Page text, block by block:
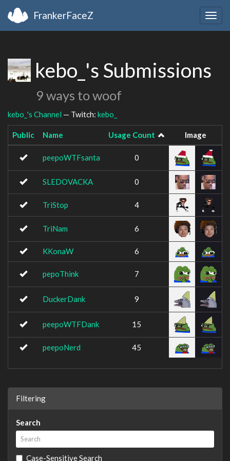
FrankerFaceZ
kebo_'s Submissions
9 ways to woof
kebo_'s Channel — Twitch: kebo_
Public Name Usage Count Image
peepoWTFsanta 0
SLEDOVACKA 0
TriStop 4
TriNam 6
KKonaW 6
pepoThink 7
DuckerDank 9
peepoWTFDank 15
peepoNerd 45
Filtering
Search
Case-Sensitive Search